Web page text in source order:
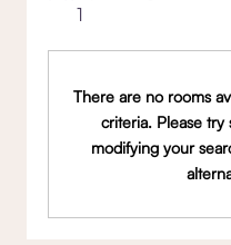
1
There are no rooms
criteria. Please try
modifying your